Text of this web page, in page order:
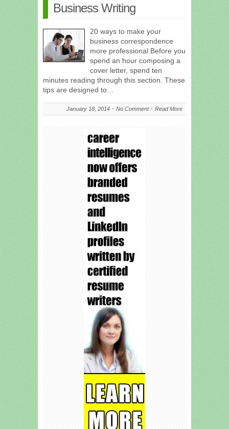
Business Writing
20 ways to make your
business correspondence
more professional Before you
spend an hour composing a
cover letter, spend ten
minutes reading through this section. These
tips are designed to…
January 18, 2014 No Comment Read More